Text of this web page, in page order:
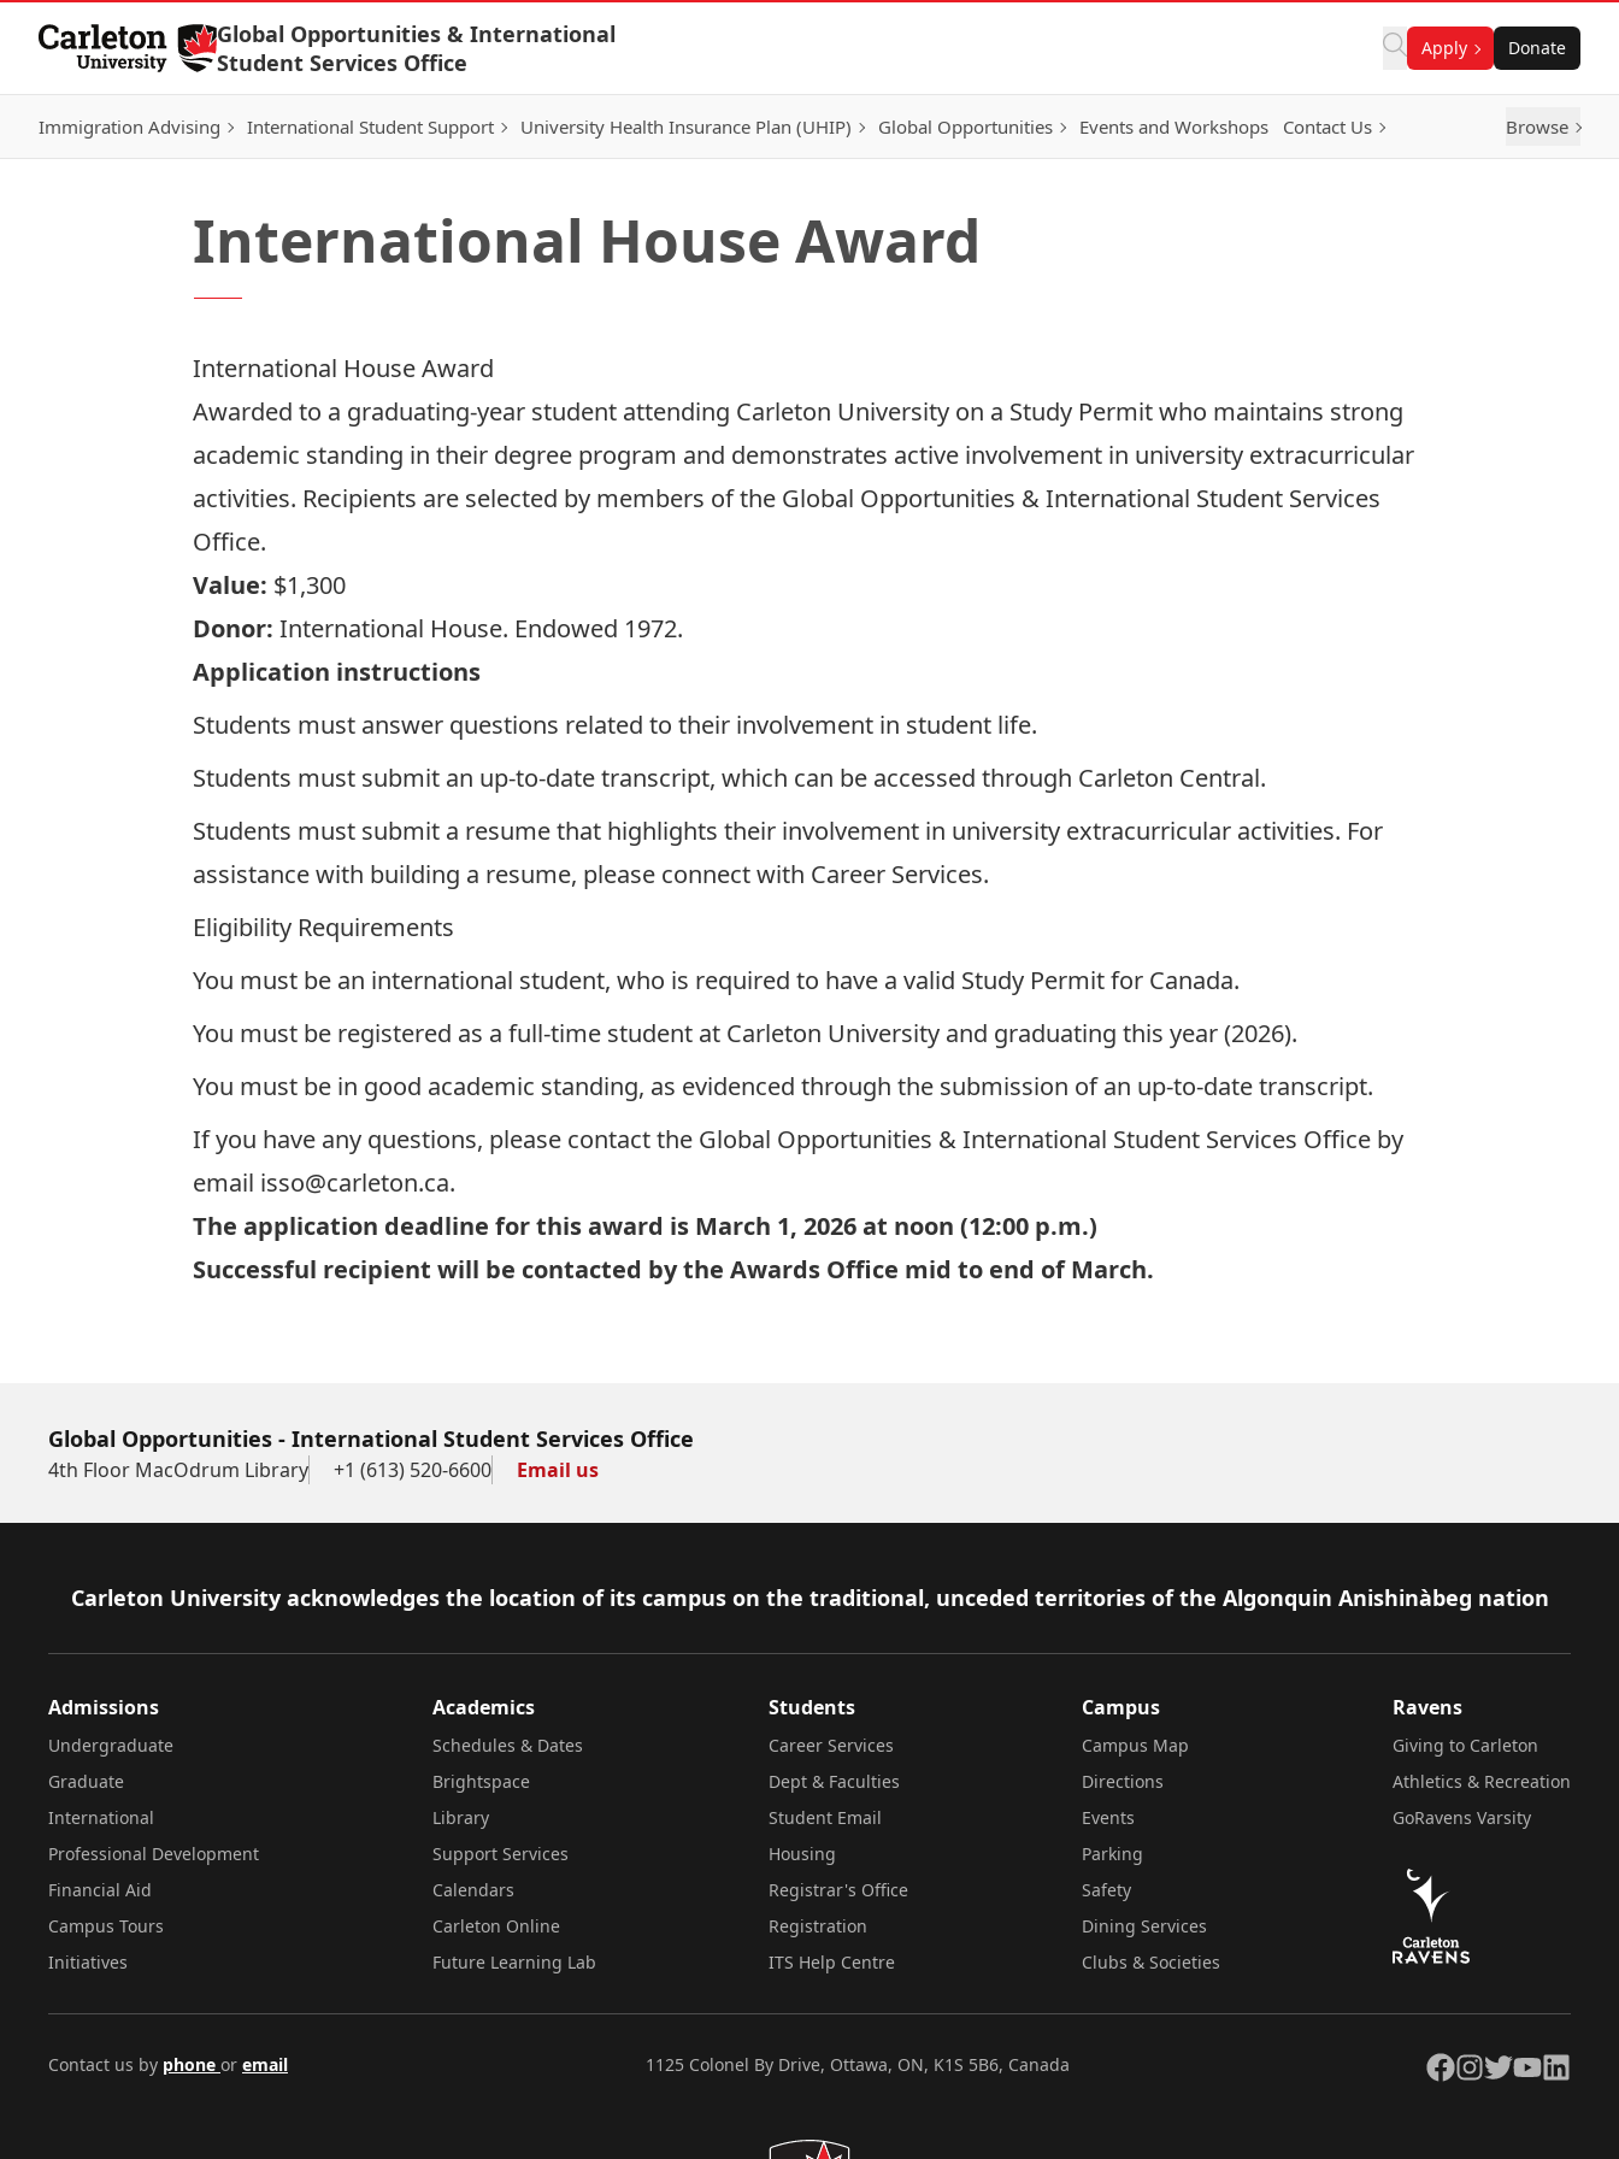
Skip to Content
Global Opportunities & International
Student Services Office
Apply Donate
Immigration Advising International Student Support University Health Insurance Plan (UHIP) Global Opportunities Events and Workshops Contact Us Browse
International House Award
International House Award
Awarded to a graduating-year student attending Carleton University on a Study Permit who maintains strong
academic standing in their degree program and demonstrates active involvement in university extracurricular
activities. Recipients are selected by members of the Global Opportunities & International Student Services
Office.
Value: $1,300
Donor: International House. Endowed 1972.
Application instructions
Students must answer questions related to their involvement in student life.
Students must submit an up-to-date transcript, which can be accessed through Carleton Central.
Students must submit a resume that highlights their involvement in university extracurricular activities. For
assistance with building a resume, please connect with Career Services.
Eligibility Requirements
You must be an international student, who is required to have a valid Study Permit for Canada.
You must be registered as a full-time student at Carleton University and graduating this year (2026).
You must be in good academic standing, as evidenced through the submission of an up-to-date transcript.
If you have any questions, please contact the Global Opportunities & International Student Services Office by
email isso@carleton.ca.
The application deadline for this award is March 1, 2026 at noon (12:00 p.m.)
Successful recipient will be contacted by the Awards Office mid to end of March.
Global Opportunities - International Student Services Office
4th Floor MacOdrum Library +1 (613) 520-6600 Email us
Footer
Carleton University acknowledges the location of its campus on the traditional, unceded territories of the Algonquin Anishinàbeg nation
Admissions
Undergraduate
Graduate
International
Professional Development
Financial Aid
Campus Tours
Initiatives
Academics
Schedules & Dates
Brightspace
Library
Support Services
Calendars
Carleton Online
Future Learning Lab
Students
Career Services
Dept & Faculties
Student Email
Housing
Registrar's Office
Registration
ITS Help Centre
Campus
Campus Map
Directions
Events
Parking
Safety
Dining Services
Clubs & Societies
Ravens
Giving to Carleton
Athletics & Recreation
GoRavens Varsity
Contact us by phone or email 1125 Colonel By Drive, Ottawa, ON, K1S 5B6, Canada Facebook
Instagram
TwitterYouTubeLinkedIn